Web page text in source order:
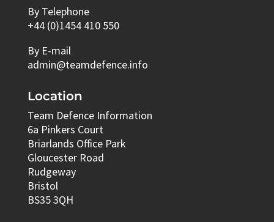
By Telephone
+44 (0)1454 410 550
By E-mail
admin@teamdefence.info
Location
Team Defence Information
6a Pinkers Court
Briarlands Office Park
Gloucester Road
Rudgeway
Bristol
BS35 3QH